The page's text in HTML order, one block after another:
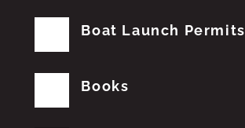
Boat Launch Permits
Books